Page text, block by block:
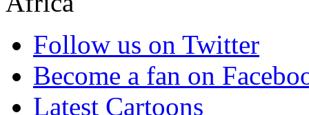
Follow us on Twitter
Become a fan on
Latest Cartoons